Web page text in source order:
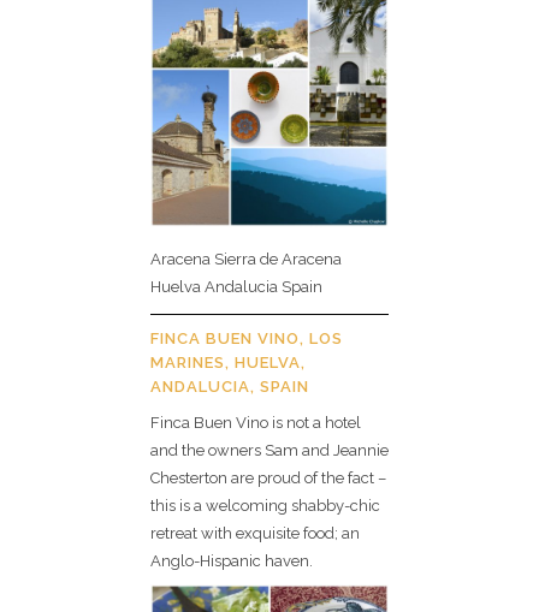
Aracena Sierra de Aracena
Huelva Andalucia Spain
FINCA BUEN VINO, LOS
MARINES, HUELVA,
ANDALUCIA, SPAIN
Finca Buen Vino is not a hotel
and the owners Sam and Jeannie
Chesterton are proud of the fact –
this is a welcoming shabby-chic
retreat with exquisite food; an
Anglo-Hispanic haven.